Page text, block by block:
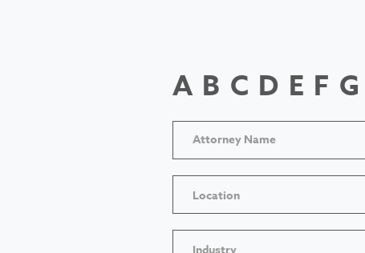
A B C D E F G
Location